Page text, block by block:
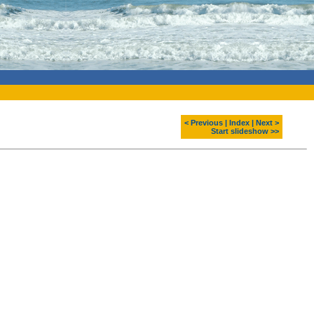
< Previous Index
Next >
Start slideshow >>